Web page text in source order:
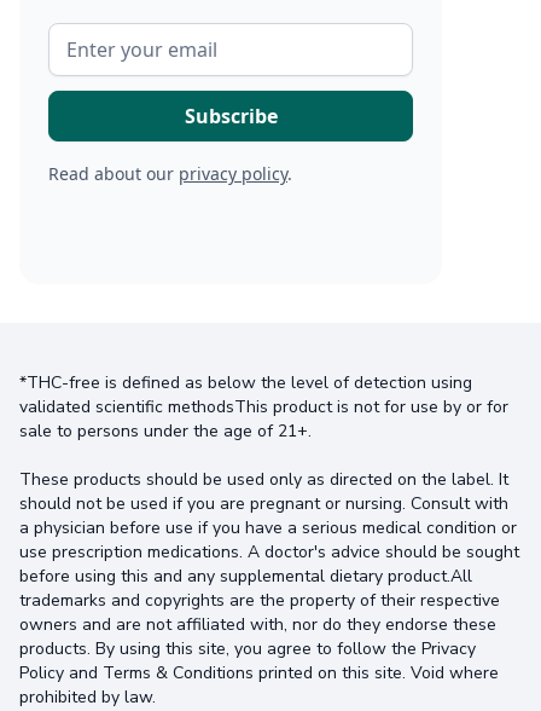
Read about our privacy policy.
*THC-free is defined as below the level of detection using
validated scientific methodsThis product is not for use by or for
sale to persons under the age of 21+.
These products should be used only as directed on the label. It
should not be used if you are pregnant or nursing. Consult with
a physician before use if you have a serious medical condition or
use prescription medications. A doctor's advice should be sought
before using this and any supplemental dietary product.All
trademarks and copyrights are the property of their respective
owners and are not affiliated with, nor do they endorse these
products. By using this site, you agree to follow the Privacy
Policy and Terms & Conditions printed on this site. Void where
prohibited by law.